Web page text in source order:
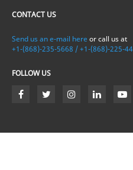
CONTACT US
Send us an e-mail here or call us at
+1-(868)-235-5668 / +1-(868)-225-
FOLLOW US